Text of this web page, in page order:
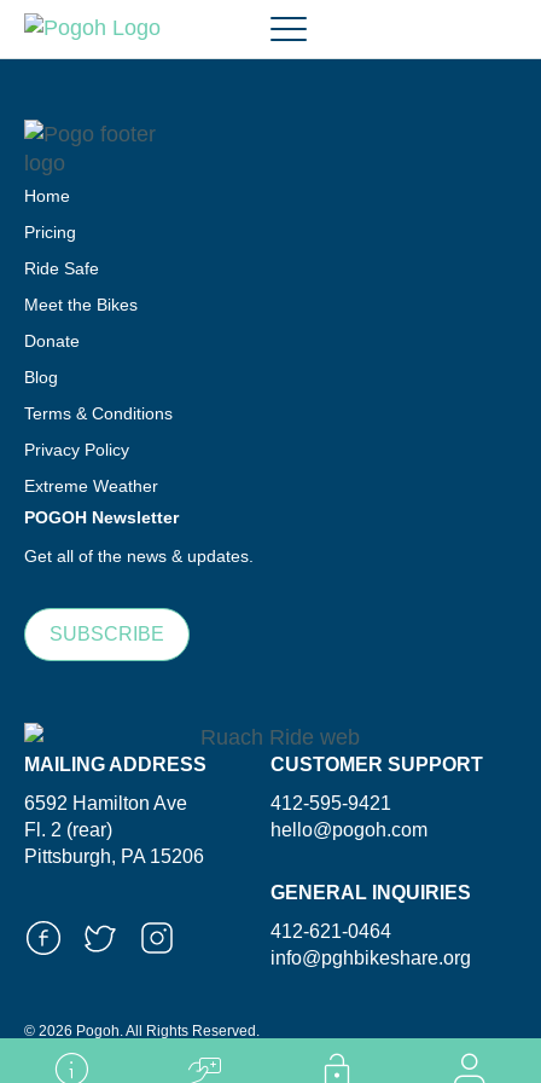
Home
Pricing
Ride Safe
Meet the Bikes
Donate
Blog
Terms & Conditions
Privacy Policy
Extreme Weather
POGOH Newsletter
Get all of the news & updates.
SUBSCRIBE
MAILING ADDRESS
6592 Hamilton Ave
Fl. 2 (rear)
Pittsburgh, PA 15206
CUSTOMER SUPPORT
412-595-9421
hello@pogoh.com
GENERAL INQUIRIES
412-621-0464
info@pghbikeshare.org
© 2026 Pogoh. All Rights Reserved.
Powered By ShooGa